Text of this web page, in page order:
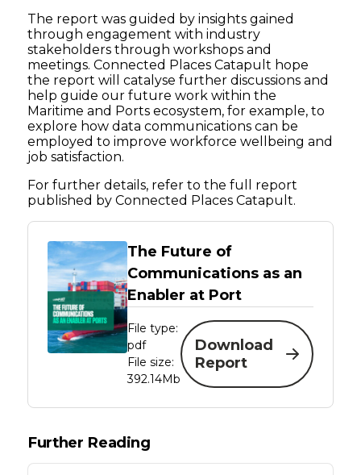
The report was guided by insights gained
through engagement with industry
stakeholders through workshops and
meetings. Connected Places Catapult hope
the report will catalyse further discussions and
help guide our future work within the
Maritime and Ports ecosystem, for example, to
explore how data communications can be
employed to improve workforce wellbeing and
job satisfaction.
For further details, refer to the full report
published by Connected Places Catapult.
The Future of
Communications as an
Enabler at Port
File type:
pdf
File size:
392.14Mb
Download
Report
Further Reading